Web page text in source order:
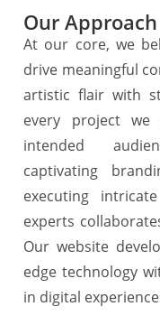
Our Approach
At our core, we
drive meaningful
artistic flair with
every project we
intended
captivating
executing
experts
Our website
edge technology
in digital